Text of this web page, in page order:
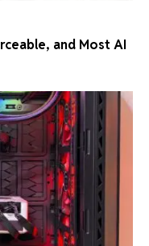
and Most AI